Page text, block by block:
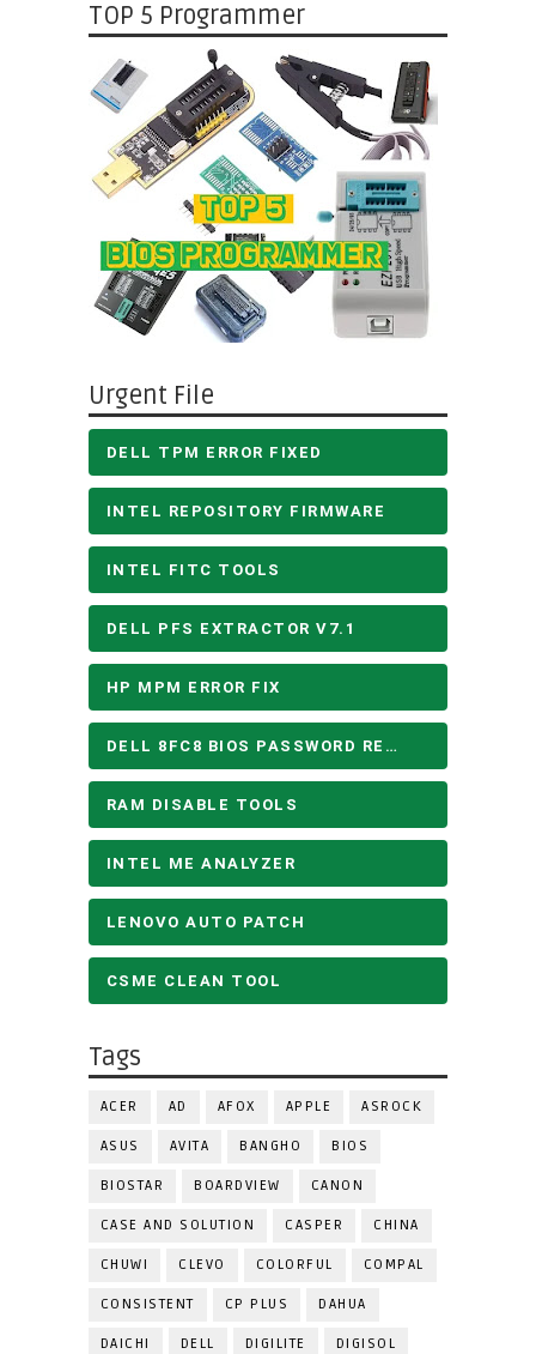
TOP 5 Programmer
Urgent File
DELL TPM ERROR FIXED
INTEL REPOSITORY FIRMWARE
INTEL FITC TOOLS
DELL PFS EXTRACTOR V7.1
HP MPM ERROR FIX
DELL 8FC8 BIOS PASSWORD REMOVE
RAM DISABLE TOOLS
INTEL ME ANALYZER
LENOVO AUTO PATCH
CSME CLEAN TOOL
Tags
ACER AD AFOX APPLE ASROCK
ASUS AVITA BANGHO BIOS
BIOSTAR BOARDVIEW CANON
CASE AND SOLUTION CASPER CHINA
CHUWI CLEVO COLORFUL COMPAL
CONSISTENT CP PLUS DAHUA
DAICHI DELL DIGILITE DIGISOL